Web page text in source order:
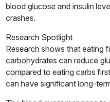
blood glucose and insulin
crashes.
Research Spotlight
Research shows that eating
carbohydrates can reduce
compared to eating carbs
can have significant long-